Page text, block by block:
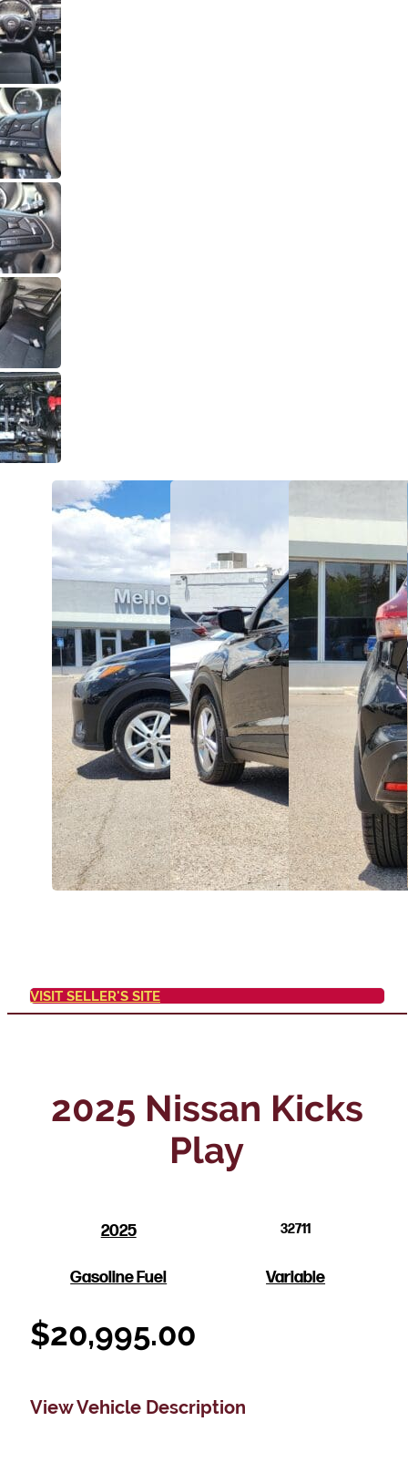
VISIT SELLER'S SITE
2025 Nissan Kicks
Play
2025 32711
Gasoline Fuel Variable
$20,995.00
View Vehicle Description